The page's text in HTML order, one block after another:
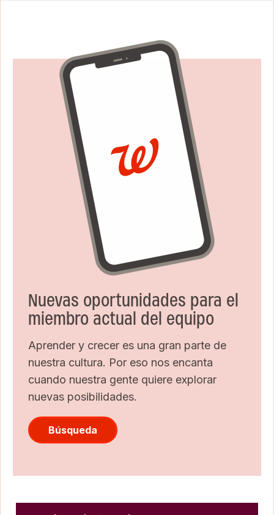
Nuevas oportunidades para el
miembro actual del equipo
Aprender y crecer es una gran parte de
nuestra cultura. Por eso nos encanta
cuando nuestra gente quiere explorar
nuevas posibilidades.
Búsqueda